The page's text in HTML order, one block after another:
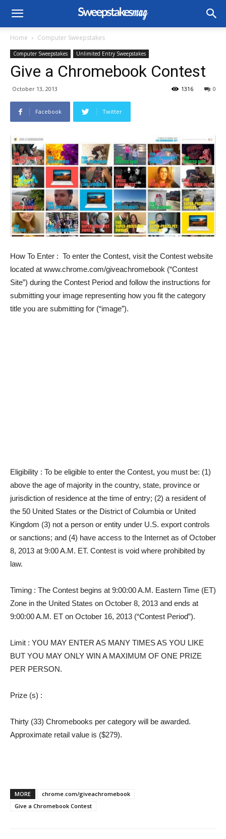
Home Computer Sweepstakes
Computer Sweepstakes Unlimited Entry Sweepstakes
Give a Chromebook Contest
October 13, 2013 0
1316
Facebook Twitter
How To Enter : To enter the Contest, visit the Contest website
located at www.chrome.com/giveachromebook (“Contest
Site”) during the Contest Period and follow the instructions for
submitting your image representing how you fit the category
title you are submitting for (“image”).
Eligibility : To be eligible to enter the Contest, you must be: (1)
above the age of majority in the country, state, province or
jurisdiction of residence at the time of entry; (2) a resident of
the 50 United States or the District of Columbia or United
Kingdom (3) not a person or entity under U.S. export controls
or sanctions; and (4) have access to the Internet as of October
8, 2013 at 9:00 A.M. ET. Contest is void where prohibited by
law.
Timing : The Contest begins at 9:00:00 A.M. Eastern Time (ET)
Zone in the United States on October 8, 2013 and ends at
9:00:00 A.M. ET on October 16, 2013 (“Contest Period”).
Limit : YOU MAY ENTER AS MANY TIMES AS YOU LIKE
BUT YOU MAY ONLY WIN A MAXIMUM OF ONE PRIZE
PER PERSON.
Prize (s) :
Thirty (33) Chromebooks per category will be awarded.
Approximate retail value is ($279).
MORE
chrome.com/giveachromebook
Give a Chromebook Contest